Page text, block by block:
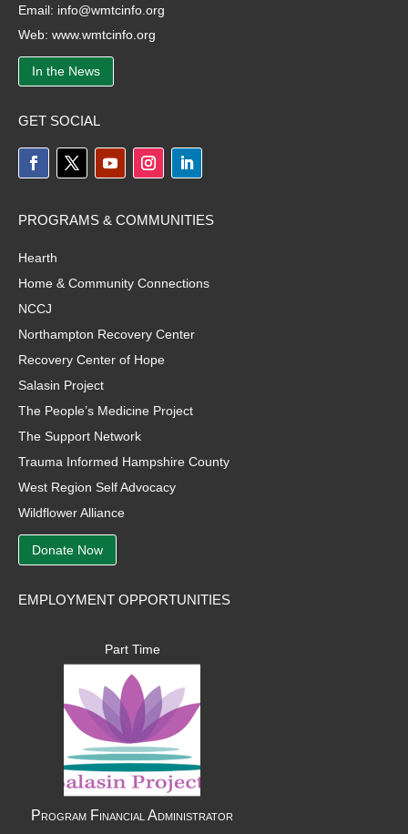
Email: info@wmtcinfo.org
Web: www.wmtcinfo.org
In the News
GET SOCIAL
PROGRAMS & COMMUNITIES
Hearth
Home & Community Connections
NCCJ
Northampton Recovery Center
Recovery Center of Hope
Salasin Project
The People’s Medicine Project
The Support Network
Trauma Informed Hampshire County
West Region Self Advocacy
Wildflower Alliance
Donate Now
EMPLOYMENT OPPORTUNITIES
Part Time
Program Financial Administrator